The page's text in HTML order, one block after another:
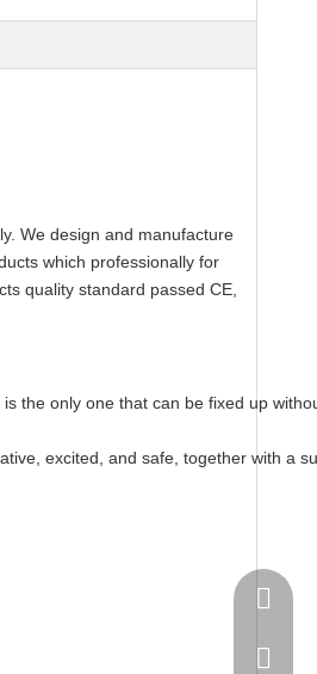
We design and manufacture
which professionally for
quality standard passed CE,
the only one that can be fixed up
excited, and safe, together with a